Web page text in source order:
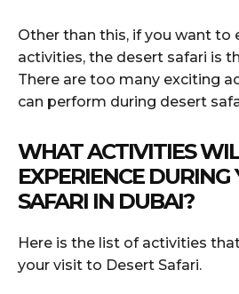
Other than this, if you want to
activities, the desert safari is
There are too many exciting
can perform during desert
WHAT ACTIVITIES
EXPERIENCE DURING
SAFARI IN DUBAI?
Here is the list of activities
your visit to Desert Safari.